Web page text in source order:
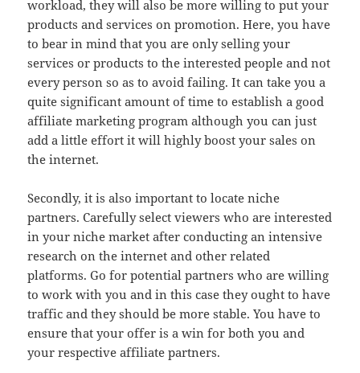
workload, they will also be more willing to put your
products and services on promotion. Here, you have
to bear in mind that you are only selling your
services or products to the interested people and not
every person so as to avoid failing. It can take you a
quite significant amount of time to establish a good
affiliate marketing program although you can just
add a little effort it will highly boost your sales on
the internet.
Secondly, it is also important to locate niche
partners. Carefully select viewers who are interested
in your niche market after conducting an intensive
research on the internet and other related
platforms. Go for potential partners who are willing
to work with you and in this case they ought to have
traffic and they should be more stable. You have to
ensure that your offer is a win for both you and
your respective affiliate partners.